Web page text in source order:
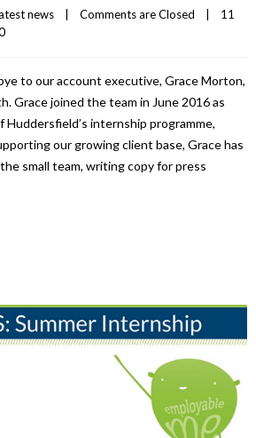
news Comments are Closed
11
to our account executive, Grace Morton,
Grace joined the team in June 2016 as
internship programme,
our growing client base, Grace has
small team, writing copy for press